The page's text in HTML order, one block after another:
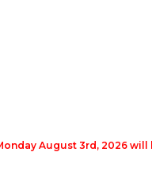
August 3rd, 2026